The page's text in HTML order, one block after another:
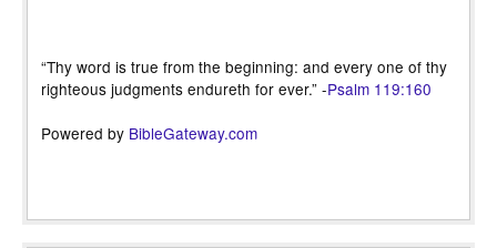
“Thy word is true from the beginning: and every one of thy
righteous judgments endureth for ever.” -Psalm 119:160
Powered by BibleGateway.com